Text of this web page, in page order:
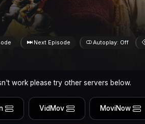
Next Episode Autoplay: Off
work please try other servers below.
VidMov MoviNow